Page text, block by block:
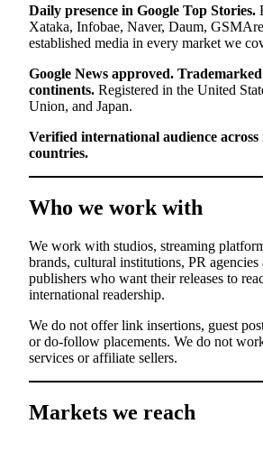
Daily presence in Google Top Stories.
Xataka, Infobae, Naver, Daum,
established media in every market we
Google News approved.
continents. Registered in the United
Union, and Japan.
Verified international audience across
countries.
Who we work with
We work with studios, streaming
brands, cultural institutions, PR agencies
publishers who want their releases to
international readership.
We do not offer link insertions, guest
or do-follow placements. We do not
services or affiliate sellers.
Markets we reach